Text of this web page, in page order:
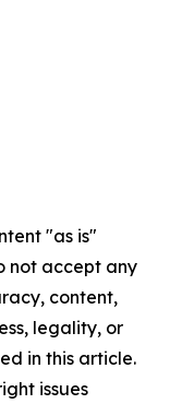
"as is"
not accept any
content,
legality, or
in this article.
issues